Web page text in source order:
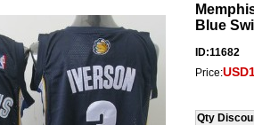
Blue
ID:11682
Price:
Qty